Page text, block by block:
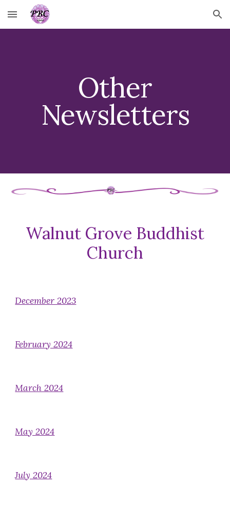
Skip to main content Skip to navigation
Other
Newsletters
Walnut Grove Buddhist
Church
December 2023
February 2024
March 2024
May 2024
July 2024